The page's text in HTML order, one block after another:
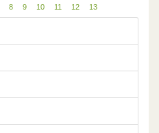
8 9 10 11 12 13